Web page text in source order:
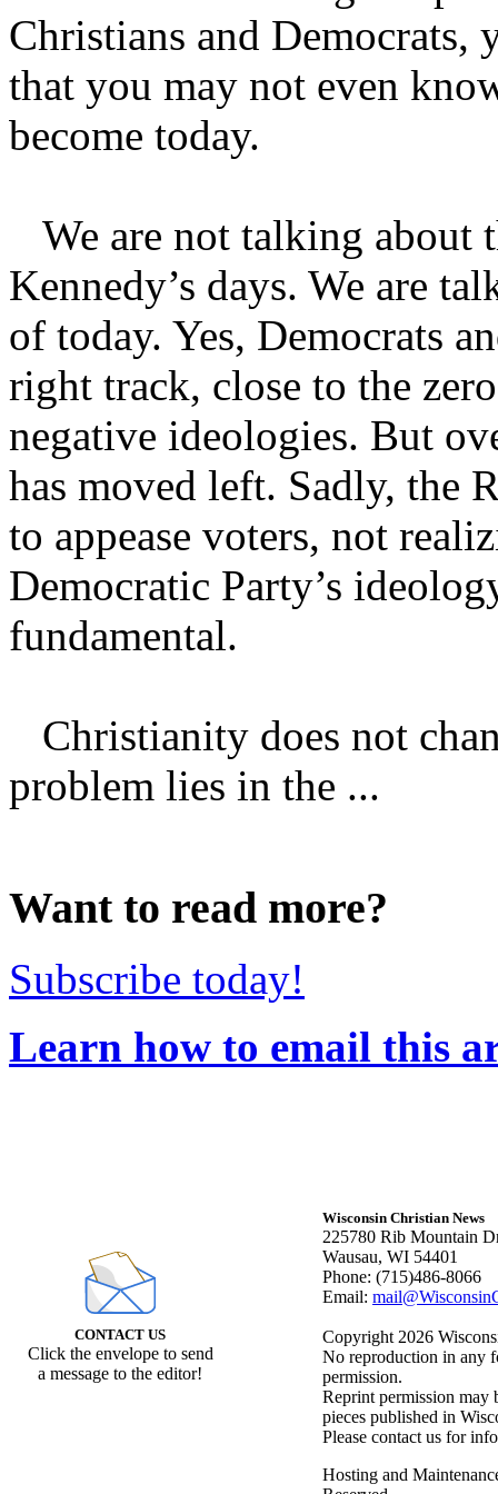
Christians and Democrats,
that you may not even
become today.
We are not talking about
Kennedy’s days. We are
of today. Yes, Democrats
right track, close to the
negative ideologies. But
has moved left. Sadly, the
to appease voters, not
Democratic Party’s
fundamental.
Christianity does not
problem lies in the ...
Want to read more?
Subscribe today!
Learn how to email this
CONTACT US
Click the envelope to send
a message to the editor!
Wisconsin Christian News
225780 Rib Mountain
Wausau, WI 54401
Phone: (715)486-8066
Email:
Copyright 2026
No reproduction in any
permission.
Reprint permission may
pieces published in
Please contact us for
Hosting and